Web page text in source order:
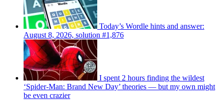
Today’s Wordle hints and answer:
August 8, 2026, solution #1,876
I spent 2 hours finding the wildest
‘Spider-Man: Brand New Day’ theories — but my own might
be even crazier